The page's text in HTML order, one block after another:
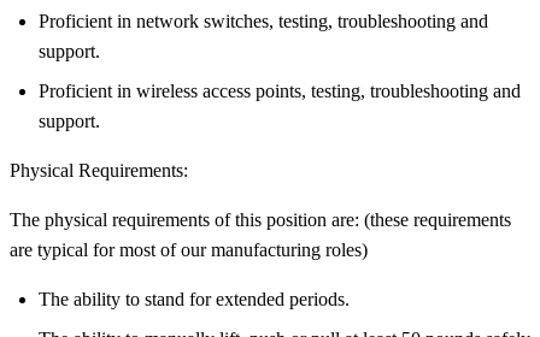
Proficient in network switches, testing, troubleshooting and
support.
Proficient in wireless access points, testing, troubleshooting and
support.
Physical Requirements:
The physical requirements of this position are: (these requirements
are typical for most of our manufacturing roles)
The ability to stand for extended periods.